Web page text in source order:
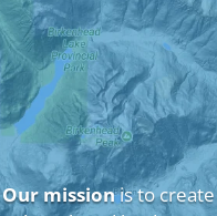
Our missionis to